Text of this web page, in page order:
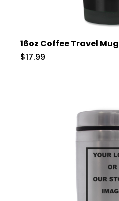
16oz Coffee Travel Mug
$17.99